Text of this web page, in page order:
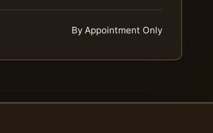
By Appointment Only